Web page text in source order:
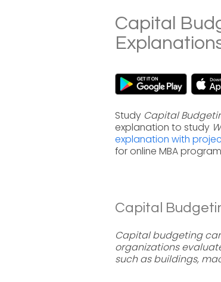
Capital
Study Capital
explanation to study
explanation with
for online MBA
Capital
Capital budgeting
organizations
such as buildings,